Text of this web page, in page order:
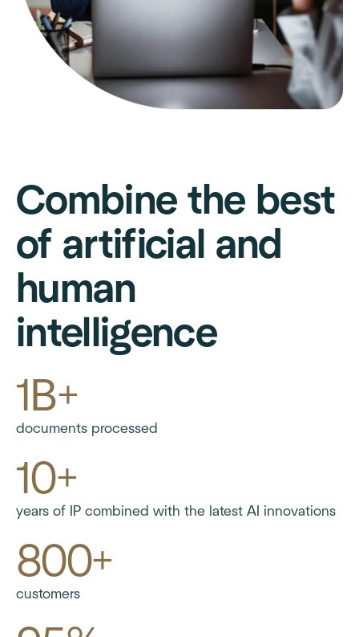
Combine the best
of artificial and
human
intelligence
1B+
documents processed
10+
years of IP combined with the latest AI innovations
800+
customers